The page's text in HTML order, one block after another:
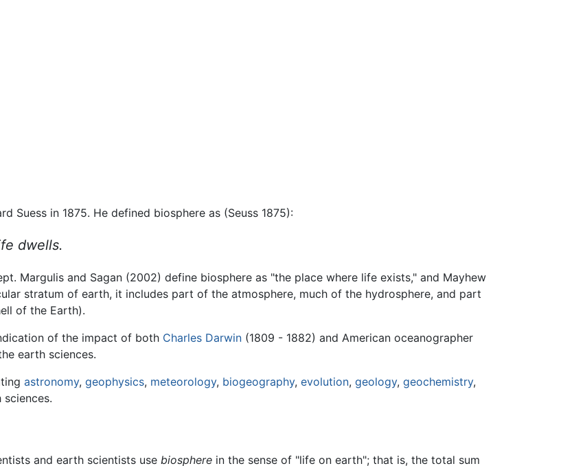
Suess in 1875. He defined biosphere as (Seuss 1875):
dwells.
Margulis and Sagan (2002) define biosphere as "the place where life exists," and Mayhew
stratum of earth, it includes part of the atmosphere, much of the hydrosphere, and part
of the Earth).
of the impact of both Charles Darwin (1809 - 1882) and American oceanographer
earth sciences.
astronomy, geophysics, meteorology, biogeography, evolution, geology, geochemistry,
and earth scientists use biosphere in the sense of "life on earth"; that is, the total sum